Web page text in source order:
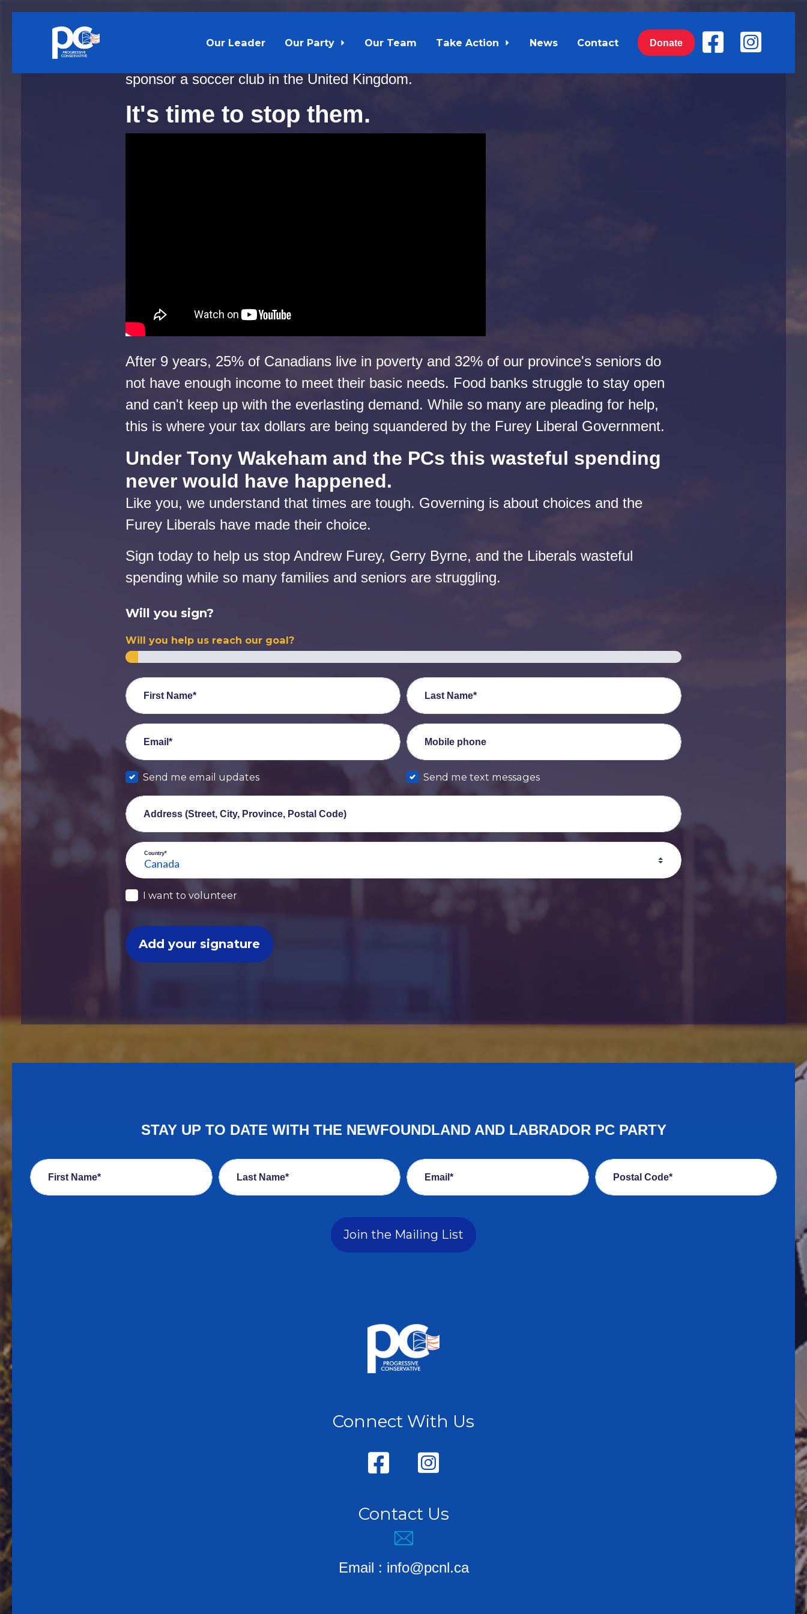
Skip to main content
Our Leader Our Party Our Team Take Action News Contact Donate
It’s official: Andrew Furey and Gerry Byrne have spent $171,000 of YOUR tax dollars to
sponsor a soccer club in the United Kingdom.
It's time to stop them.
After 9 years, 25% of Canadians live in poverty and 32% of our province's seniors do
not have enough income to meet their basic needs. Food banks struggle to stay open
and can't keep up with the everlasting demand. While so many are pleading for help,
this is where your tax dollars are being squandered by the Furey Liberal Government.
Under Tony Wakeham and the PCs this wasteful spending
never would have happened.
Like you, we understand that times are tough. Governing is about choices and the
Furey Liberals have made their choice.
Sign today to help us stop Andrew Furey, Gerry Byrne, and the Liberals wasteful
spending while so many families and seniors are struggling.
Will you sign?
Will you help us reach our goal?
First Name* Last Name*
Email* Mobile phone
Send me email updates Send me text messages
Address (Street, City, Province, Postal Code)
Country*
I want to volunteer
STAY UP TO DATE WITH THE NEWFOUNDLAND AND LABRADOR PC PARTY
First Name* Last Name* Email* Postal Code*
Join the Mailing List
Connect With Us
Contact Us
Email : info@pcnl.ca